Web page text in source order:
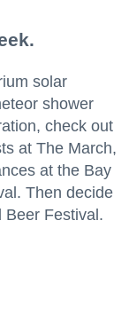
solar
shower
check out
at The March,
at the Bay
Then decide
Beer Festival.